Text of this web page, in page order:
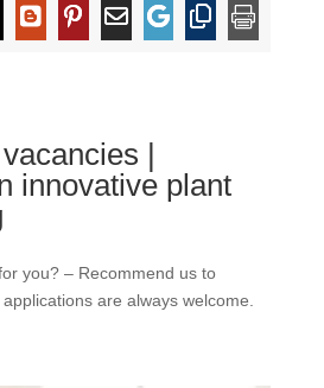
|
innovative plant
you? – Recommend us to
are always welcome.